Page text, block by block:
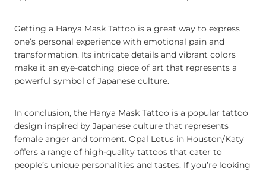
Getting a Hanya Mask Tattoo is a great way to express
one’s personal experience with emotional pain and
transformation. Its intricate details and vibrant colors
make it an eye-catching piece of art that represents a
powerful symbol of Japanese culture.
In conclusion, the Hanya Mask Tattoo is a popular tattoo
design inspired by Japanese culture that represents
female anger and torment. Opal Lotus in Houston/Katy
offers a range of high-quality tattoos that cater to
people’s unique personalities and tastes. If you’re looking